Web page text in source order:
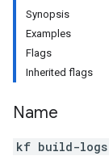
Synopsis
Examples
Flags
Inherited flags
Name
kf build-logs